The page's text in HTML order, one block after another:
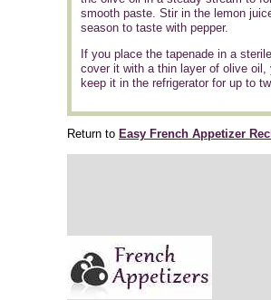
smooth paste. Stir in the lemon
season to taste with pepper.
If you place the tapenade in a
cover it with a thin layer of olive oil,
keep it in the refrigerator for up to
Return to Easy French Appetizer